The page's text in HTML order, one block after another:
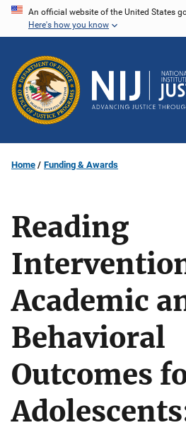
Skip
content
An official website of the United States
Here's how you know
Home Funding & Awards
Reading
Academic
Behavioral
Outcomes